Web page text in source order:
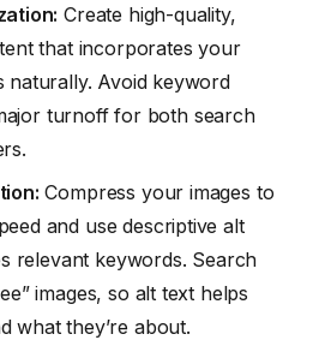
Create high-quality,
that incorporates your
naturally. Avoid keyword
turnoff for both search
Compress your images to
and use descriptive alt
relevant keywords. Search
images, so alt text helps
what they’re about.